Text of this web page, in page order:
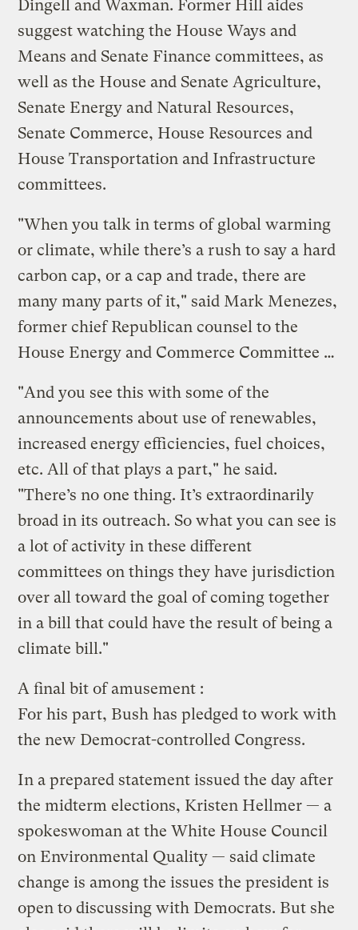
Dingell and Waxman. Former Hill aides
suggest watching the House Ways and
Means and Senate Finance committees, as
well as the House and Senate Agriculture,
Senate Energy and Natural Resources,
Senate Commerce, House Resources and
House Transportation and Infrastructure
committees.
"When you talk in terms of global warming
or climate, while there’s a rush to say a hard
carbon cap, or a cap and trade, there are
many many parts of it," said Mark Menezes,
former chief Republican counsel to the
House Energy and Commerce Committee …
"And you see this with some of the
announcements about use of renewables,
increased energy efficiencies, fuel choices,
etc. All of that plays a part," he said.
"There’s no one thing. It’s extraordinarily
broad in its outreach. So what you can see is
a lot of activity in these different
committees on things they have jurisdiction
over all toward the goal of coming together
in a bill that could have the result of being a
climate bill."
A final bit of amusement :
For his part, Bush has pledged to work with
the new Democrat-controlled Congress.
In a prepared statement issued the day after
the midterm elections, Kristen Hellmer — a
spokeswoman at the White House Council
on Environmental Quality — said climate
change is among the issues the president is
open to discussing with Democrats. But she